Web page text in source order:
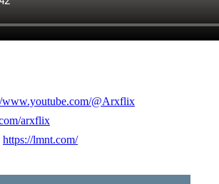
www.youtube.com/@Arxflix
arxflix
https://lmnt.com/